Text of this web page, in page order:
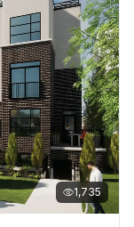
1,735